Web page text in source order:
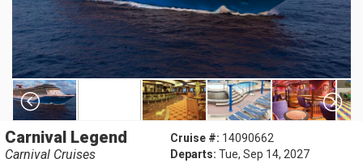
Carnival Legend
Carnival Cruises
Cruise #: 14090662
Departs: Tue, Sep 14, 2027